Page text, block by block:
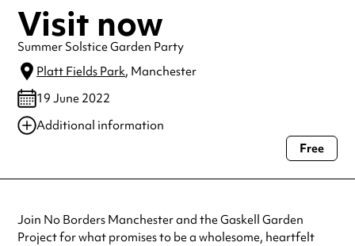
Visit now
Summer Solstice Garden Party
Platt Fields Park, Manchester
19 June 2022
Additional information
Always double check opening hours with the venue before making a
Free
Join No Borders Manchester and the Gaskell Garden
Project for what promises to be a wholesome, heartfelt